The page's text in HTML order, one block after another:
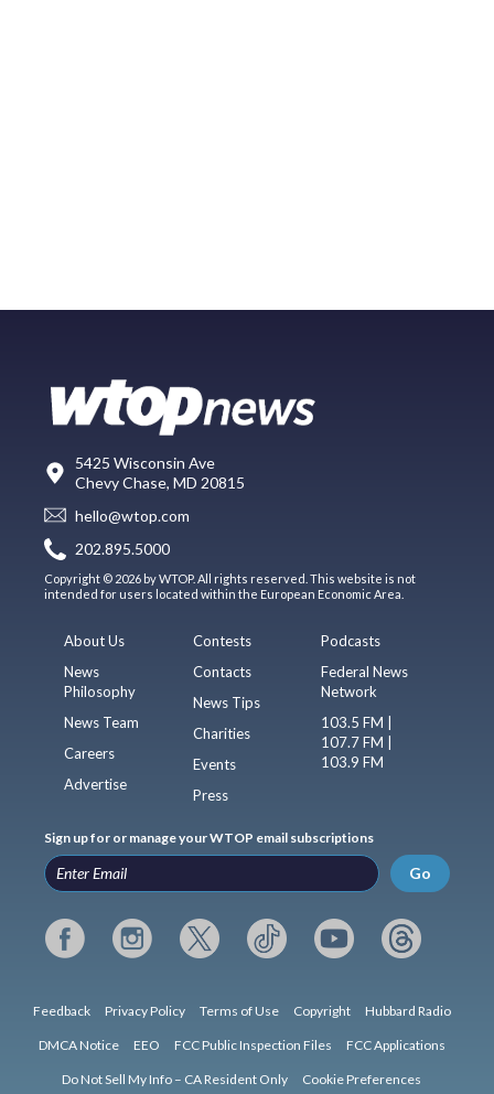
5425 Wisconsin Ave
Chevy Chase, MD 20815
hello@wtop.com
202.895.5000
Copyright © 2026 by WTOP. All rights reserved. This website is not
intended for users located within the European Economic Area.
About Us
News
Philosophy
News Team
Careers
Advertise
Contests
Contacts
News Tips
Charities
Events
Press
Podcasts
Federal News
Network
103.5 FM |
107.7 FM |
103.9 FM
Sign up for or manage your WTOP email subscriptions
Go
Feedback Privacy Policy Terms of Use Copyright Hubbard Radio
DMCA Notice EEO FCC Public Inspection Files FCC Applications
Do Not Sell My Info – CA Resident Only Cookie Preferences